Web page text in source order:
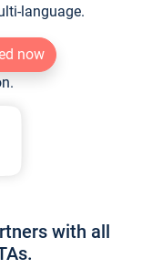
language.
now
with all